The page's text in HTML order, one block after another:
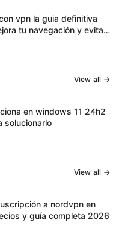
vpn la guia definitiva
tu navegación y evita
View all →
en windows 11 24h2
solucionarlo
View all →
a nordvpn en
y guía completa 2026